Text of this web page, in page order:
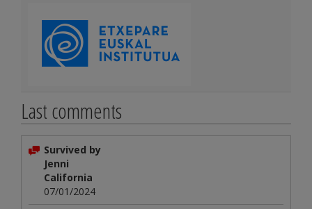
Last comments
Survived by
Jenni
California
07/01/2024